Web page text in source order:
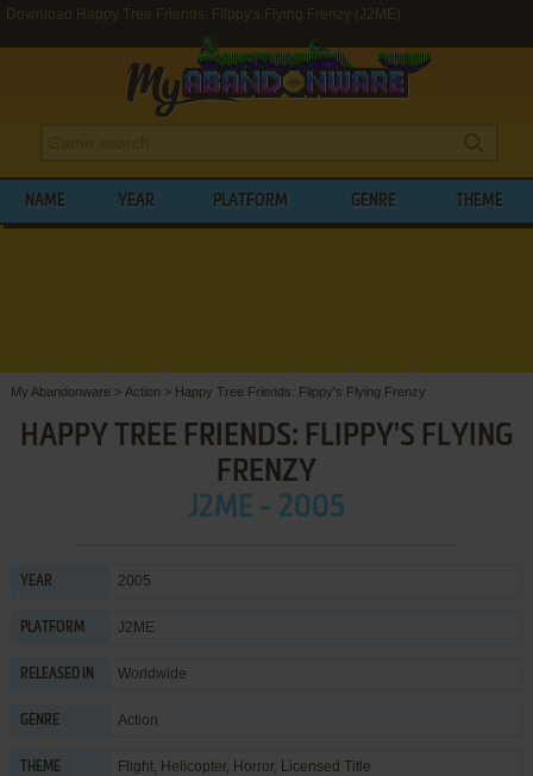
Download Happy Tree Friends: Flippy's Flying Frenzy (J2ME)
NAME YEAR PLATFORM GENRE THEME
My Abandonware > Action > Happy Tree Friends: Flippy's Flying Frenzy
HAPPY TREE FRIENDS: FLIPPY'S FLYING
FRENZY
J2ME - 2005
YEAR 2005
PLATFORM J2ME
RELEASED IN Worldwide
GENRE Action
THEME Flight, Helicopter, Horror, Licensed Title